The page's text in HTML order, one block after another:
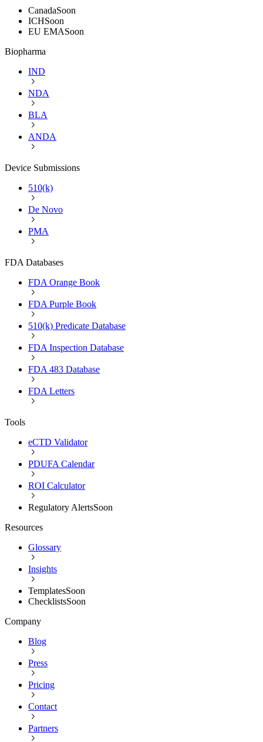
CanadaSoon
ICHSoon
EU EMASoon
Biopharma
IND
NDA
BLA
ANDA
Device Submissions
510(k)
De Novo
PMA
FDA Databases
FDA Orange Book
FDA Purple Book
510(k) Predicate Database
FDA Inspection Database
FDA 483 Database
FDA Letters
Tools
eCTD Validator
PDUFA Calendar
ROI Calculator
Regulatory AlertsSoon
Resources
Glossary
Insights
TemplatesSoon
ChecklistsSoon
Company
Blog
Press
Pricing
Contact
Partners